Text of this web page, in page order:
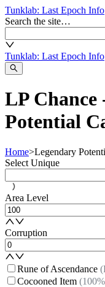
Tunklab: Last Epoch Info
Search the site…
Tunklab: Last Epoch Info
LP Chance
Potential
Home>Legendary
Select Unique
Area Level
Corruption
Rune of Ascendance
Cocooned Item